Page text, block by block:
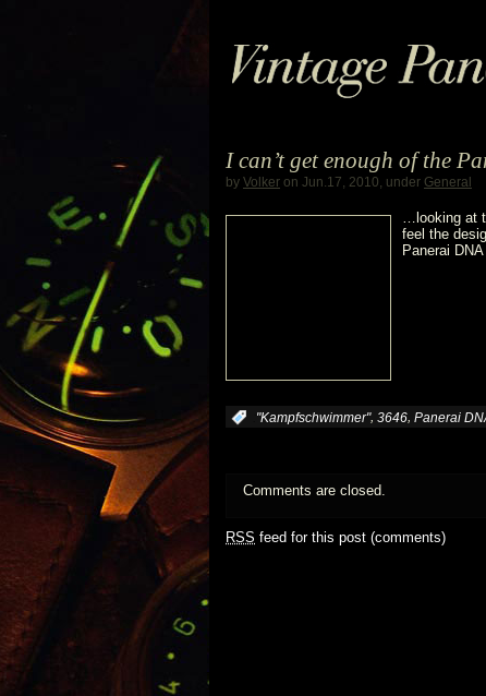
I can’t get enough of the
by Volker on Jun.17, 2010, under General
…looking at
feel the
Panerai
"Kampfschwimmer", 3646, Panerai
Comments are closed.
RSS feed for this post (comments)